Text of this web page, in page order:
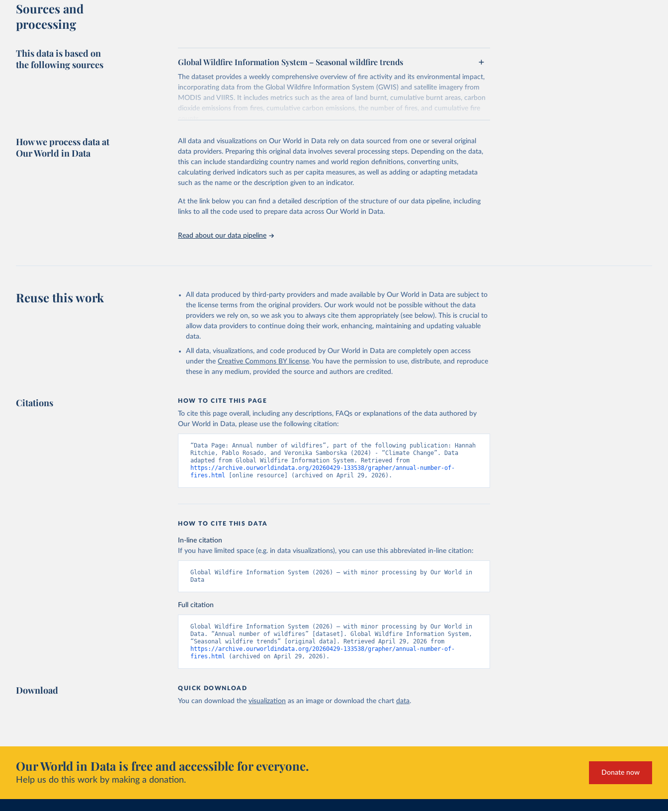
Sources and
processing
This data is based on
the following sources
Global Wildfire Information System – Seasonal wildfire trends
The dataset provides a weekly comprehensive overview of fire activity and its environmental impact,
incorporating data from the Global Wildfire Information System (GWIS) and satellite imagery from
MODIS and VIIRS. It includes metrics such as the area of land burnt, cumulative burnt areas, carbon
dioxide emissions from fires, cumulative carbon emissions, the number of fires, and cumulative fire
counts.
Retrieved on
April 29, 2026
Retrieved from
https://gwis.jrc.ec.europa.eu/apps/gwis.statistics/seasonaltrend
Citation
This is the citation of the original data obtained from the source, prior to any processing or
adaptation by Our World in Data. To cite data downloaded from this page, please use the suggested
citation given in
Reuse This Work below.
How we process data at
Our World in Data
All data and visualizations on Our World in Data rely on data sourced from one or several original
data providers. Preparing this original data involves several processing steps. Depending on the data,
this can include standardizing country names and world region definitions, converting units,
calculating derived indicators such as per capita measures, as well as adding or adapting metadata
such as the name or the description given to an indicator.
At the link below you can find a detailed description of the structure of our data pipeline, including
links to all the code used to prepare data across Our World in Data.
Read about our data pipeline
Reuse this work
All data produced by third-party providers and made available by Our World in Data are subject to
the license terms from the original providers. Our work would not be possible without the data
providers we rely on, so we ask you to always cite them appropriately (see below). This is crucial to
allow data providers to continue doing their work, enhancing, maintaining and updating valuable
data.
All data, visualizations, and code produced by Our World in Data are completely open access
under the Creative Commons BY license. You have the permission to use, distribute, and reproduce
these in any medium, provided the source and authors are credited.
Citations HOW TO CITE THIS PAGE
To cite this page overall, including any descriptions, FAQs or explanations of the data authored by
Our World in Data, please use the following citation:
“Data Page: Annual number of wildfires”, part of the following publication: Hannah
Ritchie, Pablo Rosado, and Veronika Samborska (2024) - “Climate Change”. Data
https://archive.ourworldindata.org/20260429-133538/grapher/annual-number-of-
fires.html [online resource] (archived on April 29, 2026).
HOW TO CITE THIS DATA
In-line citation
If you have limited space (e.g. in data visualizations), you can use this abbreviated in-line citation:
Global Wildfire Information System (2026) – with minor processing by Our World in
Data
Full citation
Global Wildfire Information System (2026) – with minor processing by Our World in
Data. “Annual number of wildfires” [dataset]. Global Wildfire Information System,
https://archive.ourworldindata.org/20260429-133538/grapher/annual-number-of-
fires.html (archived on April 29, 2026).
Download QUICK DOWNLOAD
You can download the visualization as an image or download the chart data.
Our World in Data is free and accessible for everyone.
Help us do this work by making a donation.
Donate now